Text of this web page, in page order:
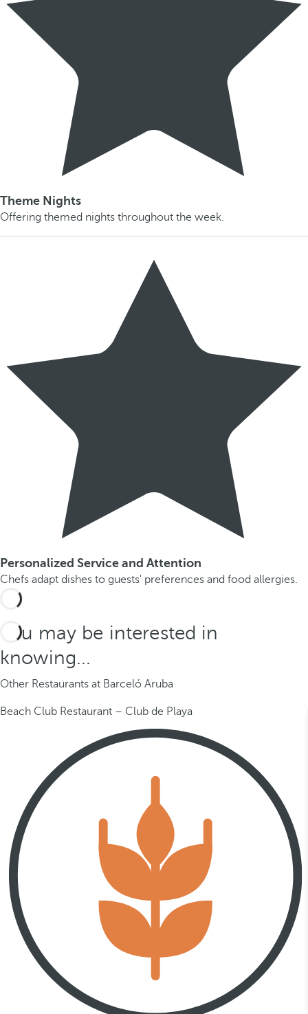
Theme Nights
Offering themed nights throughout the week.
Personalized Service and Attention
Chefs adapt dishes to guests' preferences and food allergies.
You may be interested in
knowing...
Other Restaurants at Barceló Aruba
Beach Club Restaurant – Club de Playa